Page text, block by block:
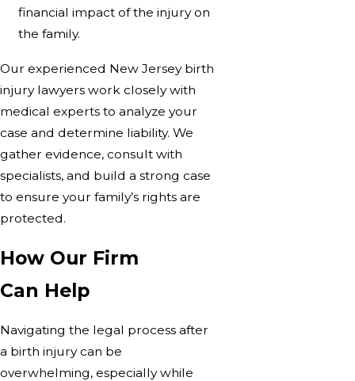
financial impact of the injury on
the family.
Our experienced New Jersey birth
injury lawyers work closely with
medical experts to analyze your
case and determine liability. We
gather evidence, consult with
specialists, and build a strong case
to ensure your family’s rights are
protected.
How Our Firm
Can Help
Navigating the legal process after
a birth injury can be
overwhelming, especially while